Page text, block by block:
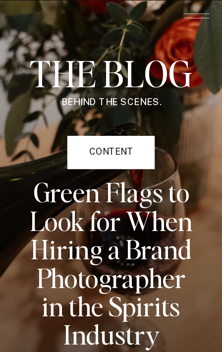
THE BLOG
BEHIND THE SCENES.
CONTENT
Green Flags to
Look for When
Hiring a Brand
Photographer
in the Spirits
Industry